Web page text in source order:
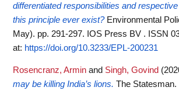
differentiated responsibilities and
this principle ever exist? Environmental
May). pp. 291-297. IOS Press BV . ISSN
at: https://doi.org/10.3233/EPL-200231
Rosencranz, Armin and Singh, Govind
may be killing India’s lions. The Statesman.